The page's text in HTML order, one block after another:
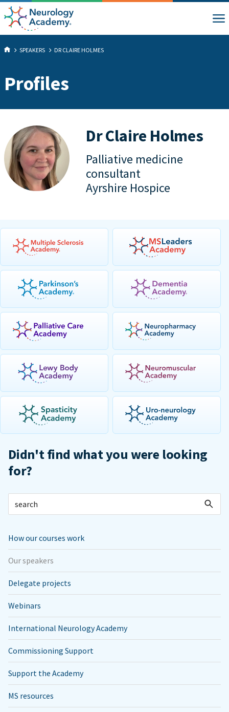
SPEAKERS DR CLAIRE HOLMES
Profiles
Dr Claire Holmes
Palliative medicine
consultant
Ayrshire Hospice
Didn't find what you were looking
for?
How our courses work
Our speakers
Delegate projects
Webinars
International Neurology Academy
Commissioning Support
Support the Academy
MS resources